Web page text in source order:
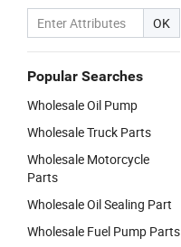
OK
Popular Searches
Wholesale Oil Pump
Wholesale Truck Parts
Wholesale Motorcycle
Parts
Wholesale Oil Sealing Part
Wholesale Fuel Pump Parts